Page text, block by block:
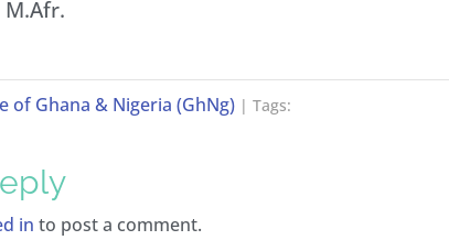
M.Afr.
of Ghana & Nigeria (GhNg) | Tags:
in to post a comment.